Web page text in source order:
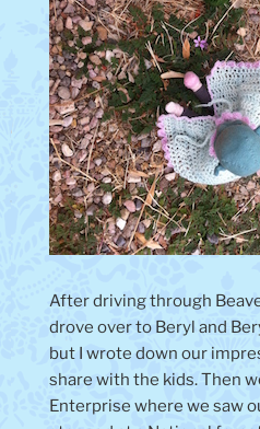
After driving through
drove over to Beryl and
but I wrote down our
share with the kids. Then
Enterprise where we saw